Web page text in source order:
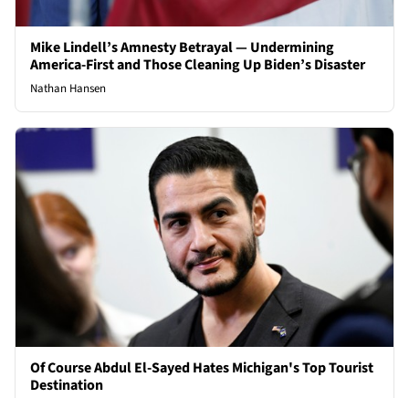
Mike Lindell’s Amnesty Betrayal — Undermining
America-First and Those Cleaning Up Biden’s Disaster
Nathan Hansen
Of Course Abdul El-Sayed Hates Michigan's Top Tourist
Destination